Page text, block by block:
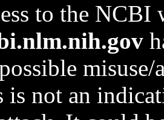
to the NCBI
is not an